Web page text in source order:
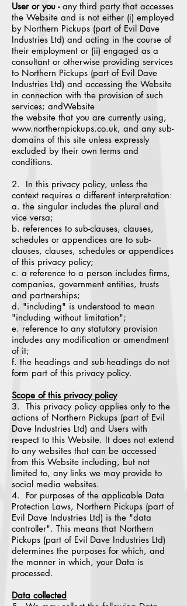
User or you - any third party that accesses
the Website and is not either (i) employed
by Northern Pickups (part of Evil Dave
Industries Ltd) and acting in the course of
their employment or (ii) engaged as a
consultant or otherwise providing services
to Northern Pickups (part of Evil Dave
Industries Ltd) and accessing the Website
in connection with the provision of such
services; andWebsite
the website that you are currently using,
www.northernpickups.co.uk, and any sub-
domains of this site unless expressly
excluded by their own terms and
conditions.
2. In this privacy policy, unless the
context requires a different interpretation:
a. the singular includes the plural and
vice versa;
b. references to sub-clauses, clauses,
schedules or appendices are to sub-
clauses, clauses, schedules or appendices
of this privacy policy;
c. a reference to a person includes firms,
companies, government entities, trusts
and partnerships;
d. "including" is understood to mean
"including without limitation";
e. reference to any statutory provision
includes any modification or amendment
of it;
f. the headings and sub-headings do not
form part of this privacy policy.
Scope of this privacy policy
3. This privacy policy applies only to the
actions of Northern Pickups (part of Evil
Dave Industries Ltd) and Users with
respect to this Website. It does not extend
to any websites that can be accessed
from this Website including, but not
limited to, any links we may provide to
social media websites.
4. For purposes of the applicable Data
Protection Laws, Northern Pickups (part of
Evil Dave Industries Ltd) is the "data
controller". This means that Northern
Pickups (part of Evil Dave Industries Ltd)
determines the purposes for which, and
the manner in which, your Data is
processed.
Data collected